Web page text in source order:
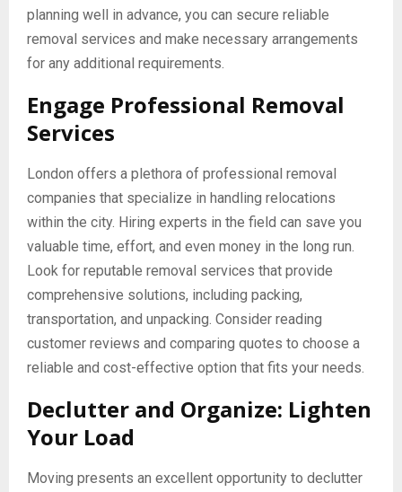
planning well in advance, you can secure reliable
removal services and make necessary arrangements
for any additional requirements.
Engage Professional Removal
Services
London offers a plethora of professional removal
companies that specialize in handling relocations
within the city. Hiring experts in the field can save you
valuable time, effort, and even money in the long run.
Look for reputable removal services that provide
comprehensive solutions, including packing,
transportation, and unpacking. Consider reading
customer reviews and comparing quotes to choose a
reliable and cost-effective option that fits your needs.
Declutter and Organize: Lighten
Your Load
Moving presents an excellent opportunity to declutter